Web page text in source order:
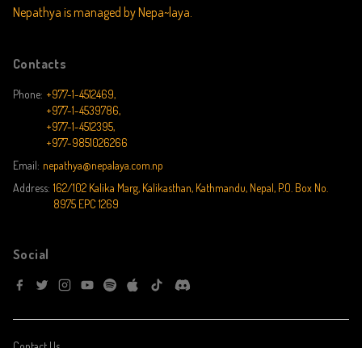
Nepathya is managed by Nepa~laya.
Contacts
Phone: +977-1-4512469,
+977-1-4539786,
+977-1-4512395,
+977-9851026266
Email: nepathya@nepalaya.com.np
Address: 162/102 Kalika Marg, Kalikasthan, Kathmandu, Nepal, P.O. Box No.
8975 EPC 1269
Social